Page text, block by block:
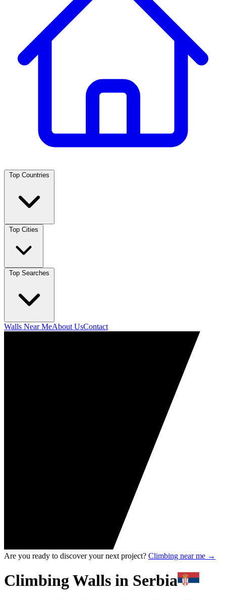
Walls Near MeAbout UsContact
Are you ready to discover your next project? Climbing near me →
Climbing Walls in Serbia